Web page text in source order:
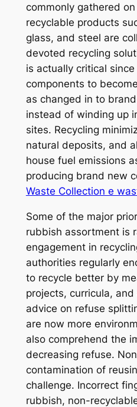
commonly gathered
recyclable products
glass, and steel are
devoted recycling
is actually critical
components to
as changed in to
instead of winding up
sites. Recycling
natural deposits, and
house fuel emissions
producing brand new
Waste Collection e
Some of the major
rubbish assortment is
engagement in
authorities regularly
to recycle better by
projects, curricula,
advice on refuse
are now more
also comprehend the
decreasing refuse.
contamination of
challenge. Incorrect
rubbish, non-